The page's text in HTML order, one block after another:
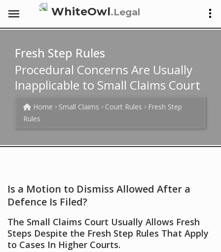
WhiteOwl.Legal
Fresh Step Rules
Procedural Concerns Are Usually
Inapplicable to Small Claims Court
Home Small Claims Court Rules
Fresh Step
Rules
Is a Motion to Dismiss Allowed After a
Defence Is Filed?
The Small Claims Court Usually Allows Fresh
Steps Despite the Fresh Step Rules That Apply
to Cases In Higher Courts.